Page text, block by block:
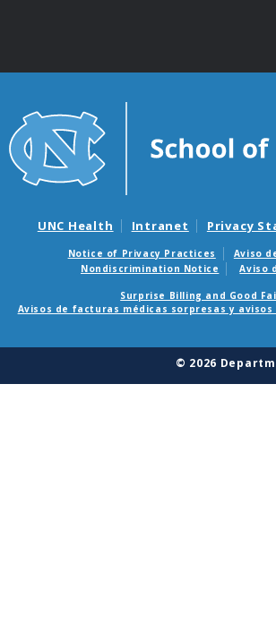
UNC Health Intranet Privacy
Notice of Privacy Practices
Aviso
Nondiscrimination Notice
Aviso
Surprise Billing and Good
Avisos de facturas médicas sorpresas y
© 2026